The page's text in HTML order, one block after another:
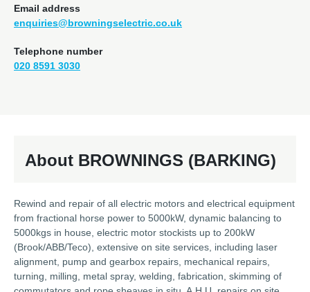
Email address
enquiries@browningselectric.co.uk
Telephone number
020 8591 3030
About BROWNINGS (BARKING)
Rewind and repair of all electric motors and electrical equipment
from fractional horse power to 5000kW, dynamic balancing to
5000kgs in house, electric motor stockists up to 200kW
(Brook/ABB/Teco), extensive on site services, including laser
alignment, pump and gearbox repairs, mechanical repairs,
turning, milling, metal spray, welding, fabrication, skimming of